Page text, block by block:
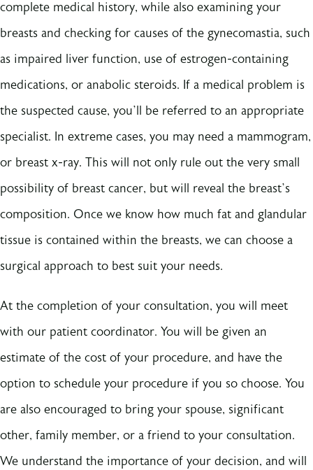
complete medical history, while also examining your
breasts and checking for causes of the gynecomastia, such
as impaired liver function, use of estrogen-containing
medications, or anabolic steroids. If a medical problem is
the suspected cause, you’ll be referred to an appropriate
specialist. In extreme cases, you may need a mammogram,
or breast x-ray. This will not only rule out the very small
possibility of breast cancer, but will reveal the breast’s
composition. Once we know how much fat and glandular
tissue is contained within the breasts, we can choose a
surgical approach to best suit your needs.
At the completion of your consultation, you will meet
with our patient coordinator. You will be given an
estimate of the cost of your procedure, and have the
option to schedule your procedure if you so choose. You
are also encouraged to bring your spouse, significant
other, family member, or a friend to your consultation.
We understand the importance of your decision, and will